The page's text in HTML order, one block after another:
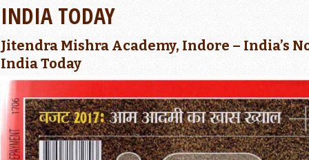
INDIA TODAY
Jitendra Mishra Academy, Indore – India’s
India Today